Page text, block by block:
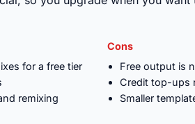
for a free tier
remixing
Cons
Free output is
Credit top-ups
Smaller